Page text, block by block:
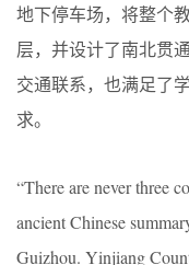
地下停车场，将整个
层，并设计了南北贯
交通联系，也满足了
求。
“There are never three
ancient Chinese
Guizhou. Yinjiang